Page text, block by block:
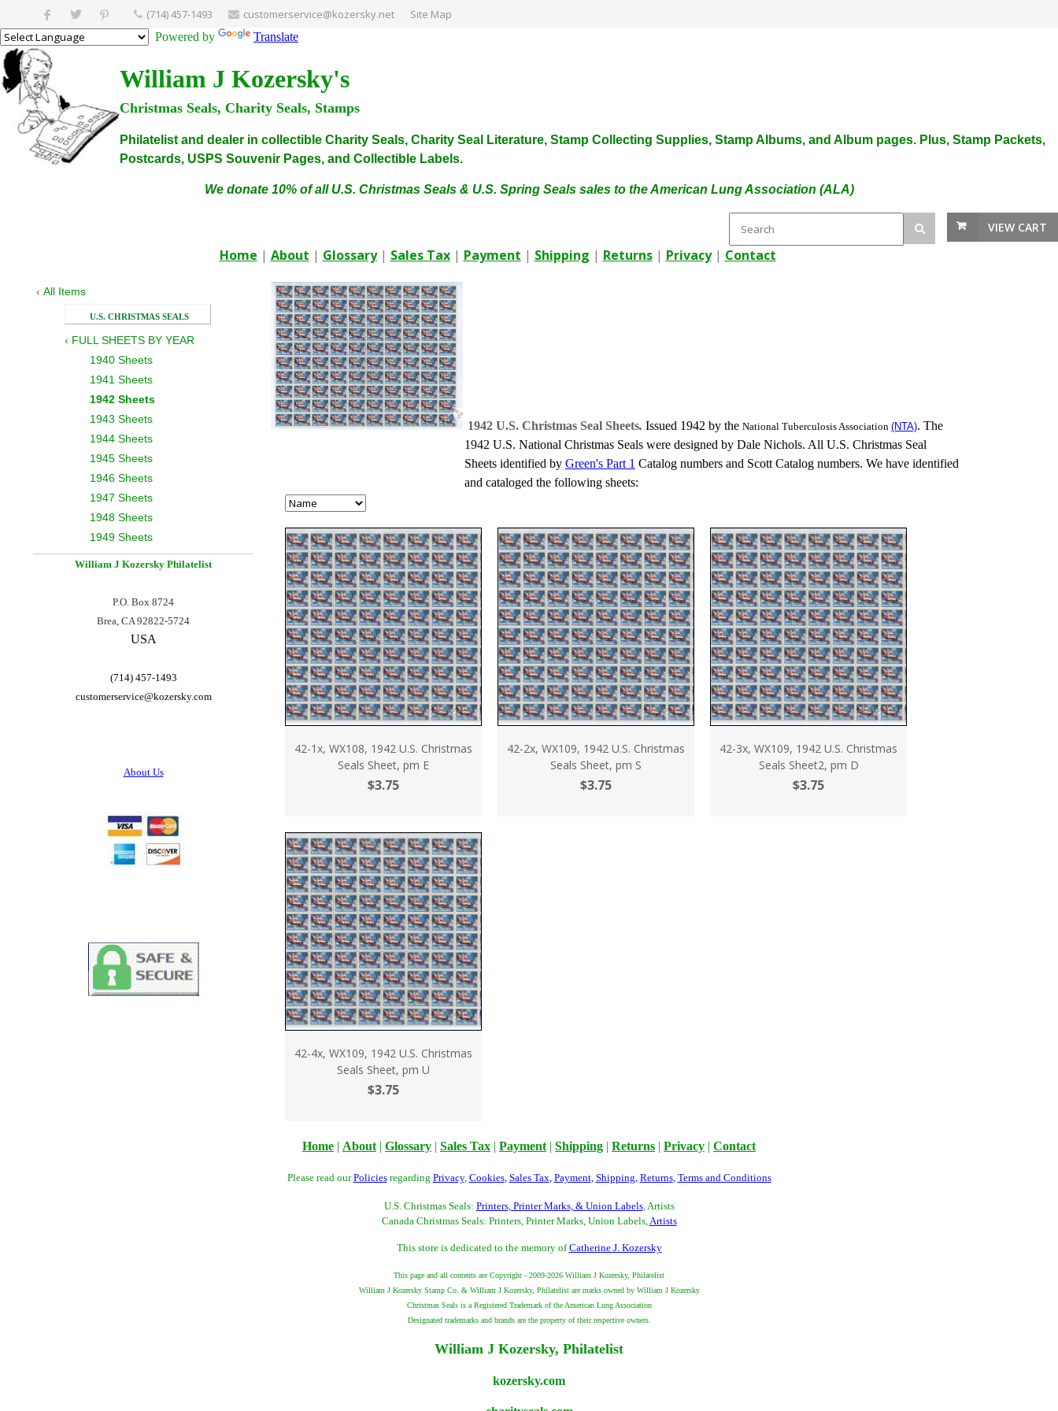
(714) 457-1493 customerservice@kozersky.net Site Map
Powered by Translate
William J Kozersky's
Christmas Seals, Charity Seals, Stamps
Philatelist and dealer in collectible Charity Seals, Charity Seal Literature, Stamp Collecting Supplies, Stamp Albums, and Album pages. Plus, Stamp Packets,
Postcards, USPS Souvenir Pages, and Collectible Labels.
We donate 10% of all U.S. Christmas Seals & U.S. Spring Seals sales to the American Lung Association (ALA)
VIEW CART
Home | About | Glossary| Sales Tax| Payment | Shipping | Returns| Privacy| Contact
‹ All Items
U.S. CHRISTMAS SEALS
‹ FULL SHEETS BY YEAR
1940 Sheets
1941 Sheets
1942 Sheets
1943 Sheets
1944 Sheets
1945 Sheets
1946 Sheets
1947 Sheets
1948 Sheets
1949 Sheets
William J Kozersky Philatelist
P.O. Box 8724
Brea, CA 92822-5724
USA
(714) 457-1493
customerservice@kozersky.com
About Us
1942 U.S. Christmas Seal Sheets. Issued 1942 by the National Tuberculosis Association (NTA). The
1942 U.S. National Christmas Seals were designed by Dale Nichols. All U.S. Christmas Seal
Sheets identified by Green's Part 1 Catalog numbers and Scott Catalog numbers. We have identified
and cataloged the following sheets:
42-1x, WX108, 1942 U.S. Christmas
Seals Sheet, pm E
$3.75
42-2x, WX109, 1942 U.S. Christmas
Seals Sheet, pm S
$3.75
42-3x, WX109, 1942 U.S. Christmas
Seals Sheet2, pm D
$3.75
42-4x, WX109, 1942 U.S. Christmas
Seals Sheet, pm U
$3.75
Home | About | Glossary | Sales Tax | Payment | Shipping | Returns | Privacy | Contact
Please read ourPoliciesregarding Privacy, Cookies, Sales Tax, Payment, Shipping, Returns, Terms and Conditions
U.S. Christmas Seals: Printers, Printer Marks, & Union Labels, Artists
Canada Christmas Seals: Printers, Printer Marks, Union Labels,Artists
This store is dedicated to the memory ofCatherine J. Kozersky
This page and all contents are Copyright - 2009-2026 William J Kozersky, Philatelist
William J Kozersky Stamp Co. & William J Kozersky, Philatelist are marks owned by William J Kozersky
Christmas Seals is a Registered Trademark of the American Lung Association
Designated trademarks and brands are the property of their respective owners.
William J Kozersky, Philatelist
kozersky.com